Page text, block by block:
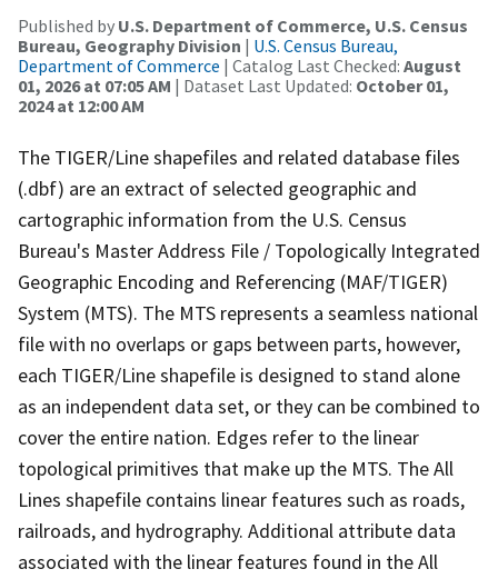
Published by U.S. Department of Commerce, U.S. Census
Bureau, Geography Division | U.S. Census Bureau,
Department of Commerce | Catalog Last Checked: August
01, 2026 at 07:05 AM | Dataset Last Updated: October 01,
2024 at 12:00 AM
The TIGER/Line shapefiles and related database files
(.dbf) are an extract of selected geographic and
cartographic information from the U.S. Census
Bureau's Master Address File / Topologically Integrated
Geographic Encoding and Referencing (MAF/TIGER)
System (MTS). The MTS represents a seamless national
file with no overlaps or gaps between parts, however,
each TIGER/Line shapefile is designed to stand alone
as an independent data set, or they can be combined to
cover the entire nation. Edges refer to the linear
topological primitives that make up the MTS. The All
Lines shapefile contains linear features such as roads,
railroads, and hydrography. Additional attribute data
associated with the linear features found in the All